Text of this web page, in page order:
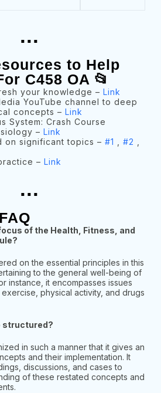
...
to Help
C458 OA 📂
your knowledge – Link
YouTube channel to deep
concepts – Link
System: Crash Course
– Link
on significant topics – #1 #2
– Link
...
of the Health, Fitness, and
on the essential principles in this
to the general well-being of
instance, it encompasses issues
physical activity, and drugs
structured?
in such a manner that it gives an
and their implementation. It
discussions, and cases to
of these restated concepts and